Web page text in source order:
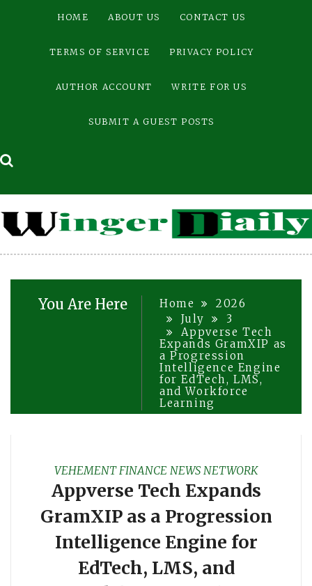
HOME ABOUT US CONTACT US
TERMS OF SERVICE PRIVACY POLICY
AUTHOR ACCOUNT WRITE FOR US
SUBMIT A GUEST POSTS
You Are Here Home
2026
July
3
Appverse Tech
Expands GramXIP as
a Progression
Intelligence Engine
for EdTech, LMS,
and Workforce
Learning
VEHEMENT FINANCE NEWS NETWORK
Appverse Tech Expands
GramXIP as a Progression
Intelligence Engine for
EdTech, LMS, and